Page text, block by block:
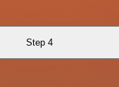
Step 4